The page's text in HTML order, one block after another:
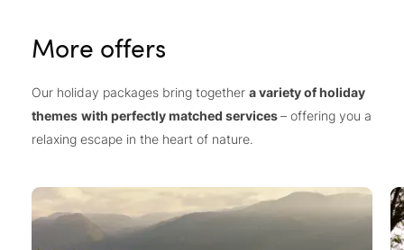
More offers
Our holiday packages bring together a variety of holiday
themes with perfectly matched services– offering you a
relaxing escape in the heart of nature.